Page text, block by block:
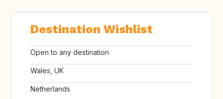
Destination Wishlist
Open to any destination
Wales, UK
Netherlands